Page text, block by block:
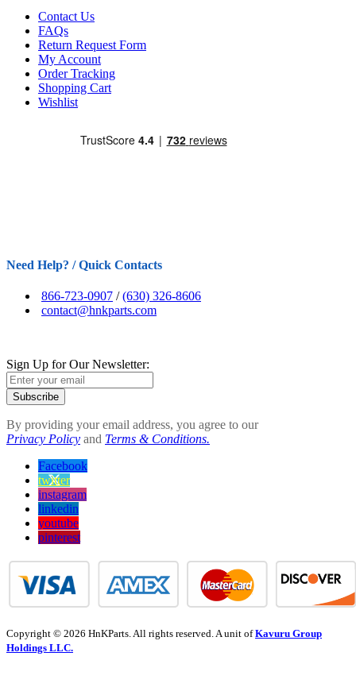
Contact Us
FAQs
Return Request Form
My Account
Order Tracking
Shopping Cart
Wishlist
Need Help? / Quick Contacts
866-723-0907 /(630) 326-8606
contact@hnkparts.com
Sign Up for Our Newsletter:
Subscribe
By providing your email address, you agree to our
Privacy Policy and Terms & Conditions.
Facebook
twitter
instagram
linkedin
youtube
pinterest
Copyright © 2026 HnKParts. All rights reserved. A unit ofKavuru Group
Holdings LLC.